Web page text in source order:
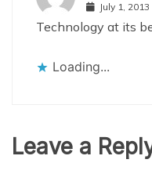
July 1,
Technology at its
Loading...
Leave a